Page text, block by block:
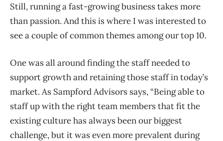
Still, running a fast-growing business takes more
than passion. And this is where I was interested to
see a couple of common themes among our top 10.
One was all around finding the staff needed to
support growth and retaining those staff in today’s
market. As Sampford Advisors says, “Being able to
staff up with the right team members that fit the
existing culture has always been our biggest
challenge, but it was even more prevalent during